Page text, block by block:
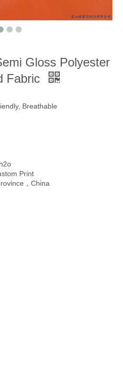
Gloss Polyester
Fabric
Breathable
Print
，China